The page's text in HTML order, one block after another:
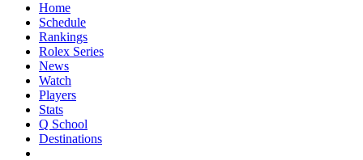
Home
Schedule
Rankings
Rolex Series
News
Watch
Players
Stats
Q School
Destinations